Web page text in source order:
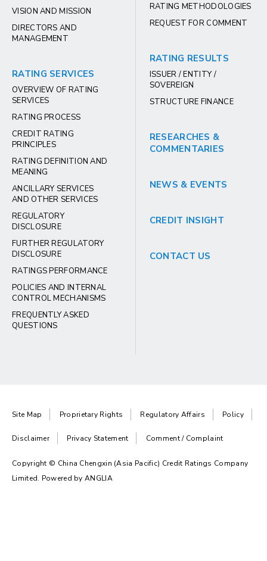
VISION AND MISSION
DIRECTORS AND
MANAGEMENT
RATING SERVICES
OVERVIEW OF RATING
SERVICES
RATING PROCESS
CREDIT RATING
PRINCIPLES
RATING DEFINITION AND
MEANING
ANCILLARY SERVICES
AND OTHER SERVICES
REGULATORY
DISCLOSURE
FURTHER REGULATORY
DISCLOSURE
RATINGS PERFORMANCE
POLICIES AND INTERNAL
CONTROL MECHANISMS
FREQUENTLY ASKED
QUESTIONS
RATING METHODOLOGIES
REQUEST FOR COMMENT
RATING RESULTS
ISSUER / ENTITY /
SOVEREIGN
STRUCTURE FINANCE
RESEARCHES &
COMMENTARIES
NEWS & EVENTS
CREDIT INSIGHT
CONTACT US
Site Map Proprietary Rights Regulatory Affairs Policy
Disclaimer Privacy Statement Comment / Complaint
Copyright © China Chengxin (Asia Pacific) Credit Ratings Company
Limited. Powered byANGLIA